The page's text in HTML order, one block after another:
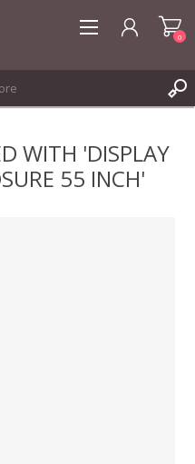
0
WITH 'DISPLAY
55 INCH'